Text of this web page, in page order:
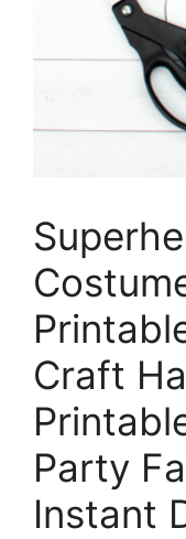
Craft
Party
Instant